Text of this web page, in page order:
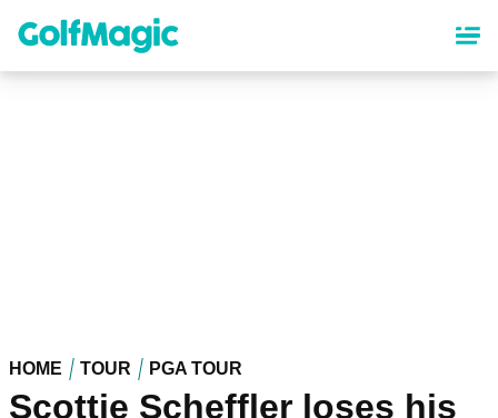
content
HOME TOUR PGA TOUR
Scottie Scheffler loses his